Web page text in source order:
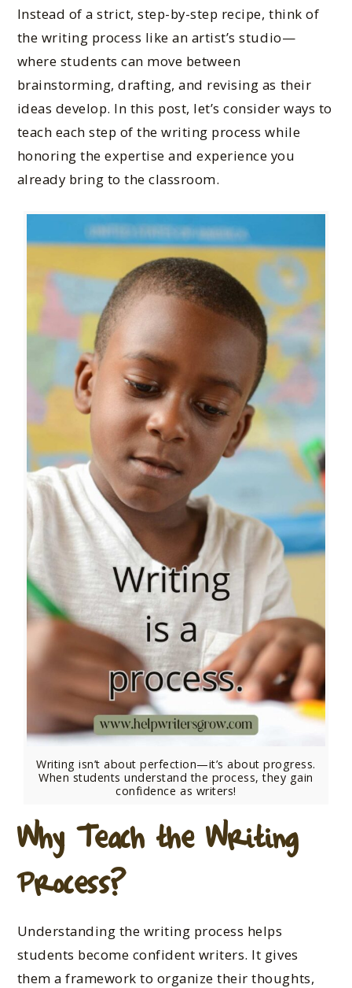
Instead of a strict, step-by-step recipe, think of
the writing process like an artist’s studio—
where students can move between
brainstorming, drafting, and revising as their
ideas develop. In this post, let’s consider ways to
teach each step of the writing process while
honoring the expertise and experience you
already bring to the classroom.
Writing isn’t about perfection—it’s about progress.
When students understand the process, they gain
confidence as writers!
Why Teach the Writing
Process?
Understanding the writing process helps
students become confident writers. It gives
them a framework to organize their thoughts,